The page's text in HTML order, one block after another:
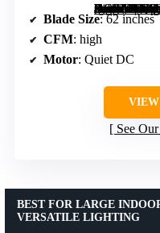
[grimfaste asin=”B0DPHB9Q3H” mode=”image” alt=”ZMISHIBO 62” Farmhouse Ceiling Fan with Light, Remote Control, Oil Bronze | High CFM Powerful Airflow, Quiet DC Motor, 24W 3 CCT LED, Indoor/Covered Outdoor, Dual-Finish, Damp Rated, Rustic” image=”https://m.media-amazon.com/images/I/81laWlYguRL._AC_SY300_SX300_QL70_FMwebp_.jpg” link=”0″]
Blade Size: 62 inches
CFM: high
Motor: Quiet DC
See
BEST FOR LARGE
VERSATILE LIGHTING